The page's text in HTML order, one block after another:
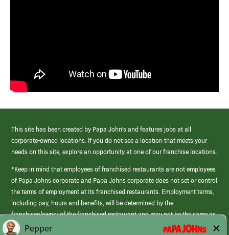
This site has been created by Papa John’s and features jobs at all
corporate-owned locations. If you do not see a location that meets your
needs on this site, explore an opportunity at one of our franchise locations.
*Keep in mind that employees of franchised restaurants are not employees
of Papa Johns corporate and Papa Johns corporate does not set or control
the terms of employment at its franchised restaurants. Employment terms,
including pay, hours and benefits, will be determined by the
franchisee/owner of the franchised restaurant and may not be the same as
those offered by Papa Johns corporate.